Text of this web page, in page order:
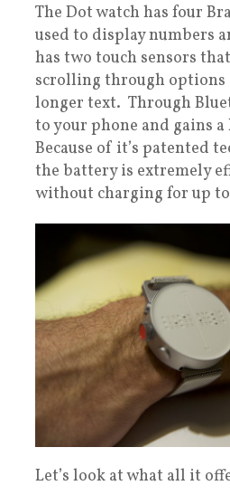
The Dot watch has four
used to display numbers
has two touch sensors
scrolling through options
longer text. Through
to your phone and gains a
Because of it’s patented
the battery is extremely
without charging for up to
Let’s look at what all it